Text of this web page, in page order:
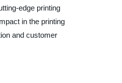
edge printing
in the printing
and customer